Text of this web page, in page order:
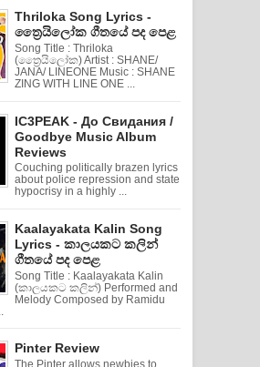
Thriloka Song Lyrics -
ත්‍රෛයිලෝක ගීතයේ පද පෙළ
Song Title : Thriloka
(ත්‍රෛයිලෝක) Artist : SHANE/
JANA/ LINEONE Music : SHANE
ZING WITH LINE ONE ...
IC3PEAK - До Свидания /
Goodbye Music Album
Reviews
Couching politically brazen lyrics
about police repression and state
hypocrisy in a highly ...
Kaalayakata Kalin Song
Lyrics - කාලයකට කලින්
ගීතයේ පද පෙළ
Song Title : Kaalayakata Kalin
(කාලයකට කලින්) Performed and
Melody Composed by Ramidu
Pinter Review
The Pinter allows newbies to